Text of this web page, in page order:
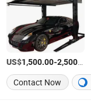
US$1,500.00-2,500.00
Contact Now